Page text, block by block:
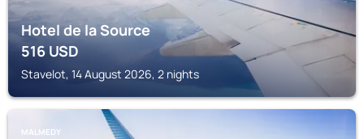
Hotel de la Source
516USD
Stavelot, 14 August 2026, 2 nights
MALMEDY